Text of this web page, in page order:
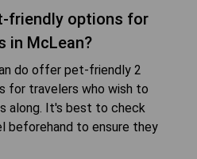
friendly options for
in McLean?
do offer pet-friendly 2
for travelers who wish to
along. It's best to check
beforehand to ensure they